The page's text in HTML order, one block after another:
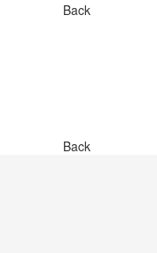
Back
Back